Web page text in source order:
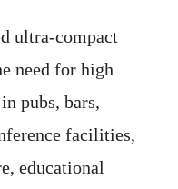
ultra-compact
need for high
pubs, bars,
facilities,
educational